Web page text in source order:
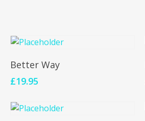
Add To Cart
Better Way
£19.95